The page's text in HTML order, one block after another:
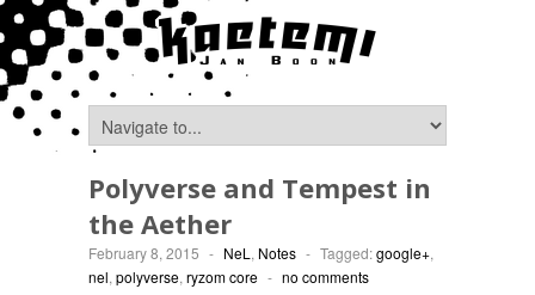
Polyverse and Tempest in
the Aether
February 8, 2015 - NeL , Notes - Tagged:google+,
nel, polyverse, ryzom core - no comments